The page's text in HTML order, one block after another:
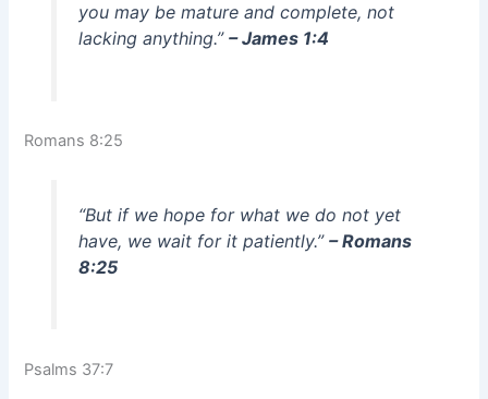
you may be mature and complete, not
lacking anything.” – James 1:4
Romans 8:25
“But if we hope for what we do not yet
have, we wait for it patiently.” – Romans
8:25
Psalms 37:7